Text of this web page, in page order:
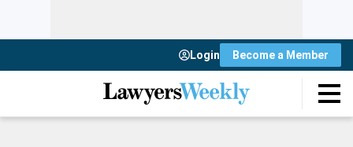
Login Become a Member